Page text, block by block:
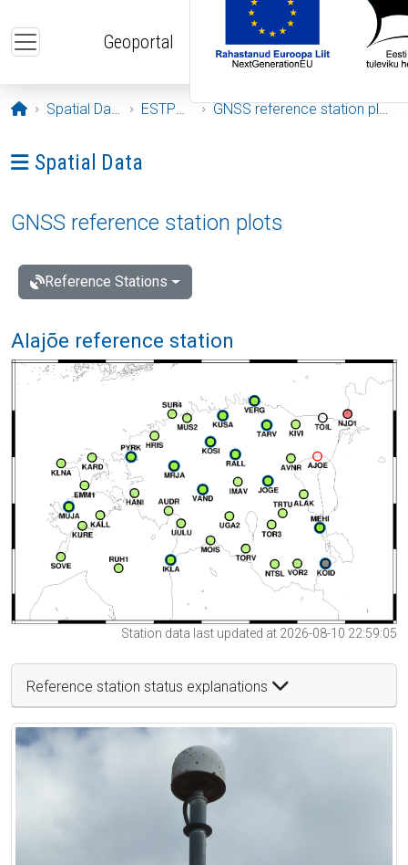
Geoportal
Opening page
Spatial Data ESTPOS GNSS reference station plots
Ava menüü: Spatial Data
Spatial Data
GNSS reference station plots
Reference Stations
Alajõe reference station
Station data last updated at 2026-08-10 22:59:05
Reference station status explanations